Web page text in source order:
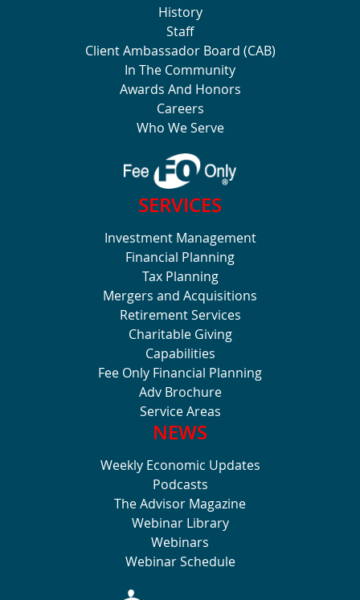
History
Staff
Client Ambassador Board (CAB)
In The Community
Awards And Honors
Careers
Who We Serve
SERVICES
Investment Management
Financial Planning
Tax Planning
Mergers and Acquisitions
Retirement Services
Charitable Giving
Capabilities
Fee Only Financial Planning
Adv Brochure
Service Areas
NEWS
Weekly Economic Updates
Podcasts
The Advisor Magazine
Webinar Library
Webinars
Webinar Schedule